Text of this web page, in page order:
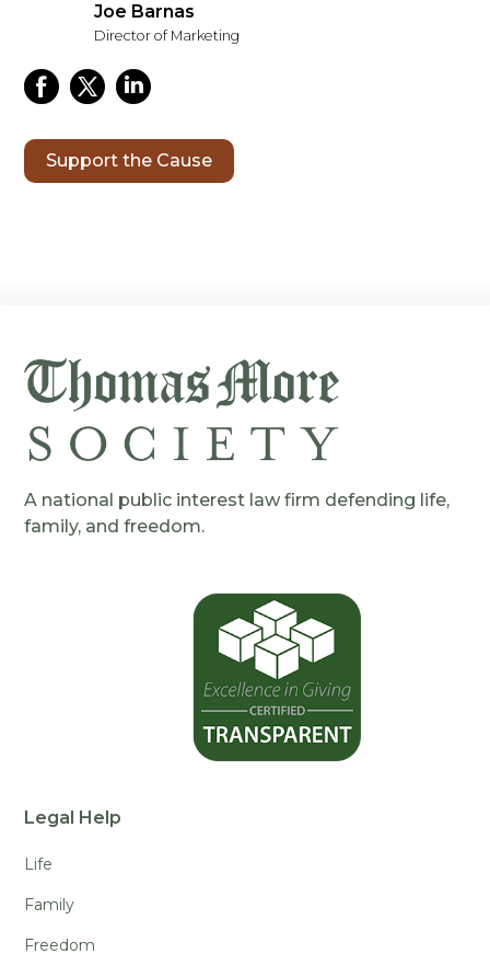
Joe Barnas
Director of Marketing
Support the Cause
A national public interest law firm defending life,
family, and freedom.
Legal Help
Life
Family
Freedom